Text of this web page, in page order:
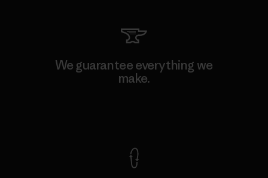
We guarantee everything we
make.